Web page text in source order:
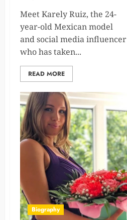
Meet Karely Ruiz, the 24-
year-old Mexican model
and social media influencer
who has taken...
READ MORE
Biography